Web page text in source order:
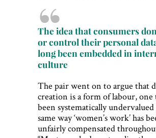
The idea that consumers
or control their personal
long been embedded in
culture
The pair went on to argue that
creation is a form of labour, one
been systematically
same way ‘women’s work’ has
unfairly compensated